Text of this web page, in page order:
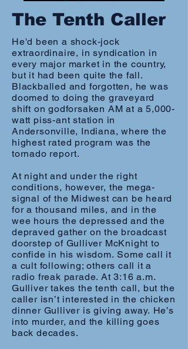
The Tenth Caller
He'd been a shock-jock
extraordinaire, in syndication in
every major market in the country,
but it had been quite the fall.
Blackballed and forgotten, he was
doomed to doing the graveyard
shift on godforsaken AM at a 5,000-
watt piss-ant station in
Andersonville, Indiana, where the
highest rated program was the
tornado report.
At night and under the right
conditions, however, the mega-
signal of the Midwest can be heard
for a thousand miles, and in the
wee hours the depressed and the
depraved gather on the broadcast
doorstep of Gulliver McKnight to
confide in his wisdom. Some call it
a cult following; others call it a
radio freak parade. At 3:16 a.m.
Gulliver takes the tenth call, but the
caller isn’t interested in the chicken
dinner Gulliver is giving away. He’s
into murder, and the killing goes
back decades.